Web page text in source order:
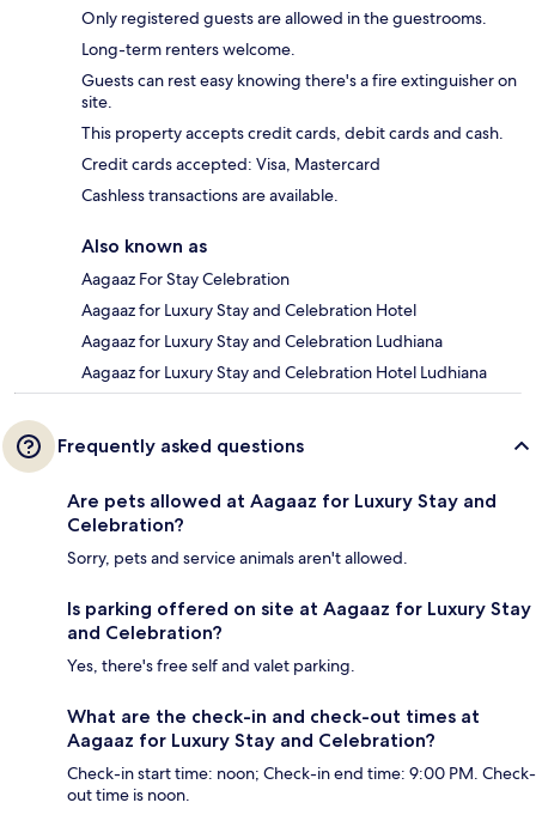
Only registered guests are allowed in the guestrooms.
Long-term renters welcome.
Guests can rest easy knowing there's a fire extinguisher on
site.
This property accepts credit cards, debit cards and cash.
Credit cards accepted: Visa, Mastercard
Cashless transactions are available.
Also known as
Aagaaz For Stay Celebration
Aagaaz for Luxury Stay and Celebration Hotel
Aagaaz for Luxury Stay and Celebration Ludhiana
Aagaaz for Luxury Stay and Celebration Hotel Ludhiana
Frequently asked questions
Are pets allowed at Aagaaz for Luxury Stay and
Celebration?
Sorry, pets and service animals aren't allowed.
Is parking offered on site at Aagaaz for Luxury Stay
and Celebration?
Yes, there's free self and valet parking.
What are the check-in and check-out times at
Aagaaz for Luxury Stay and Celebration?
Check-in start time: noon; Check-in end time: 9:00 PM. Check-
out time is noon.